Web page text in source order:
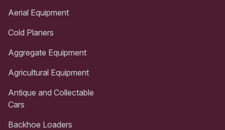
Aerial Equipment
Cold Planers
Aggregate Equipment
Agricultural Equipment
Antique and Collectable
Cars
Backhoe Loaders